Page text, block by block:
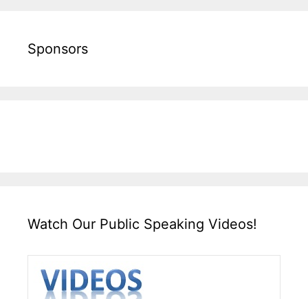
Sponsors
Watch Our Public Speaking Videos!